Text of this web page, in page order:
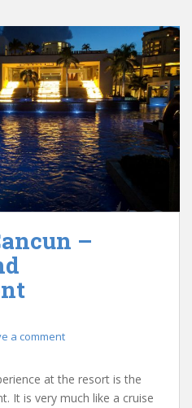
–
a comment
at the resort is the
It is very much like a cruise